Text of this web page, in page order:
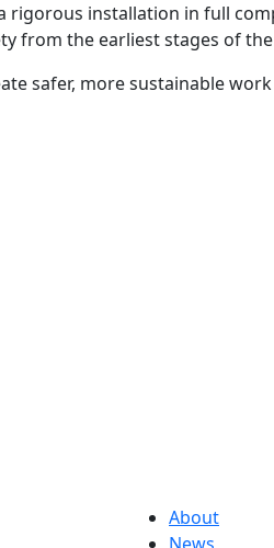
installation in full
from the earliest stages of
safer, more sustainable
About